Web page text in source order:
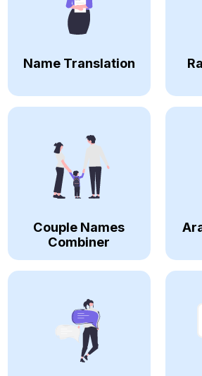
Name Translation
Couple Names
Combiner